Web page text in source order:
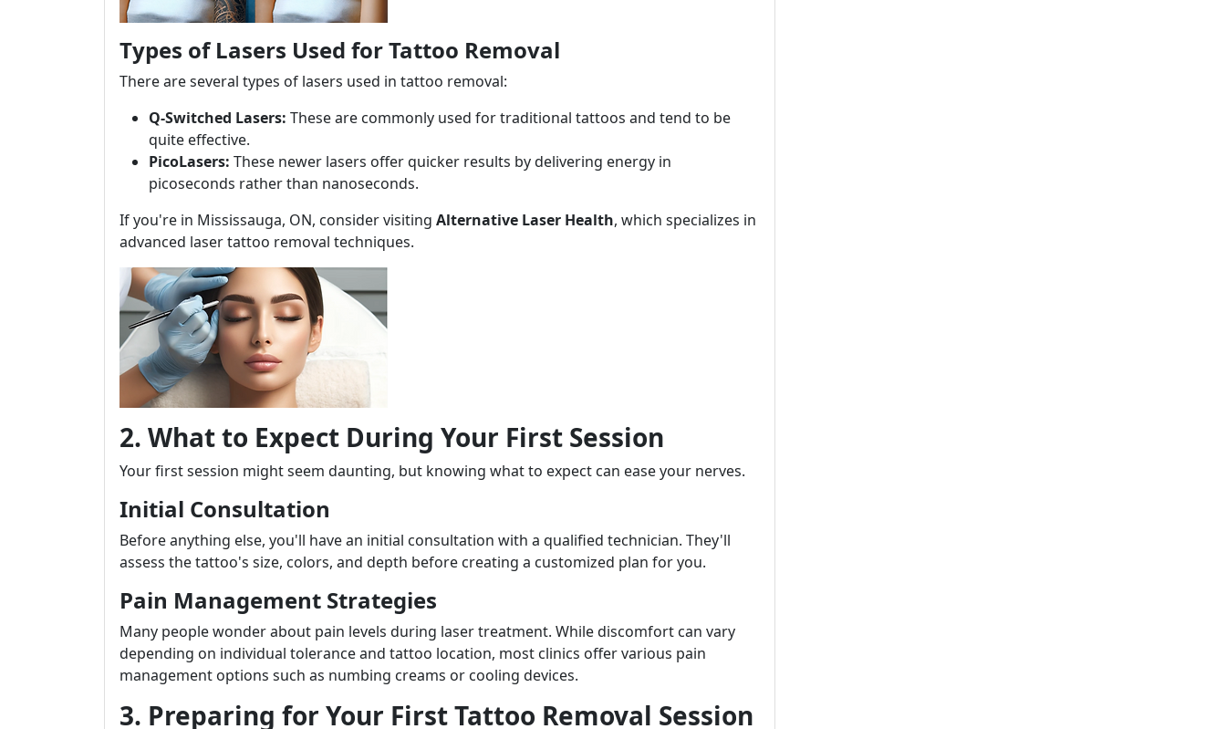
Types of Lasers Used for Tattoo Removal
There are several types of lasers used in tattoo removal:
Q-Switched Lasers: These are commonly used for traditional tattoos and tend to be
quite effective.
PicoLasers: These newer lasers offer quicker results by delivering energy in
picoseconds rather than nanoseconds.
If you're in Mississauga, ON, consider visiting Alternative Laser Health, which specializes in
advanced laser tattoo removal techniques.
2. What to Expect During Your First Session
Your first session might seem daunting, but knowing what to expect can ease your nerves.
Initial Consultation
Before anything else, you'll have an initial consultation with a qualified technician. They'll
assess the tattoo's size, colors, and depth before creating a customized plan for you.
Pain Management Strategies
Many people wonder about pain levels during laser treatment. While discomfort can vary
depending on individual tolerance and tattoo location, most clinics offer various pain
management options such as numbing creams or cooling devices.
3. Preparing for Your First Tattoo Removal Session